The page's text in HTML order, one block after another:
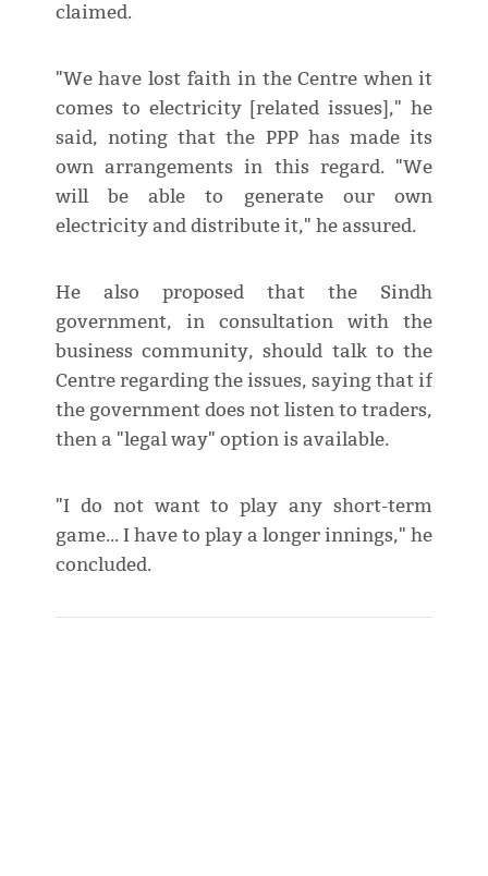
claimed.
"We have lost faith in the Centre when it
comes to electricity [related issues]," he
said, noting that the PPP has made its
own arrangements in this regard. "We
will be able to generate our own
electricity and distribute it," he assured.
He also proposed that the Sindh
government, in consultation with the
business community, should talk to the
Centre regarding the issues, saying that if
the government does not listen to traders,
then a "legal way" option is available.
"I do not want to play any short-term
game... I have to play a longer innings," he
concluded.